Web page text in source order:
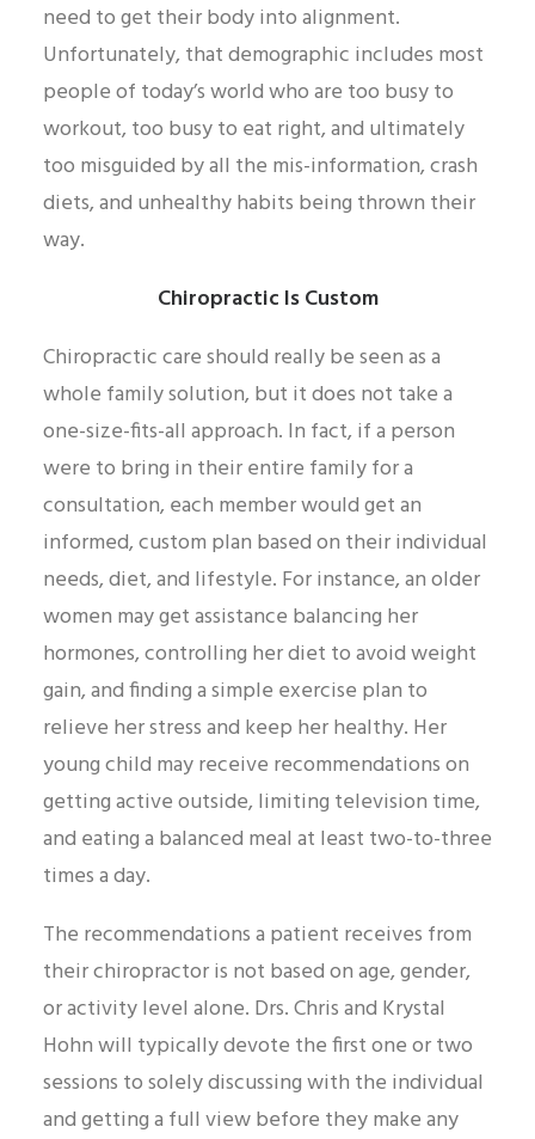
need to get their body into alignment.
Unfortunately, that demographic includes most
people of today’s world who are too busy to
workout, too busy to eat right, and ultimately
too misguided by all the mis-information, crash
diets, and unhealthy habits being thrown their
way.
Chiropractic Is Custom
Chiropractic care should really be seen as a
whole family solution, but it does not take a
one-size-fits-all approach. In fact, if a person
were to bring in their entire family for a
consultation, each member would get an
informed, custom plan based on their individual
needs, diet, and lifestyle. For instance, an older
women may get assistance balancing her
hormones, controlling her diet to avoid weight
gain, and finding a simple exercise plan to
relieve her stress and keep her healthy. Her
young child may receive recommendations on
getting active outside, limiting television time,
and eating a balanced meal at least two-to-three
times a day.
The recommendations a patient receives from
their chiropractor is not based on age, gender,
or activity level alone. Drs. Chris and Krystal
Hohn will typically devote the first one or two
sessions to solely discussing with the individual
and getting a full view before they make any